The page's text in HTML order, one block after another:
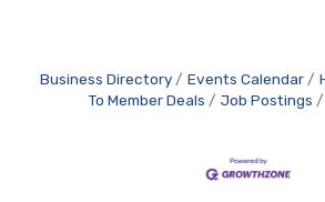
Business Directory Events Calendar
To Member Deals
Job Postings